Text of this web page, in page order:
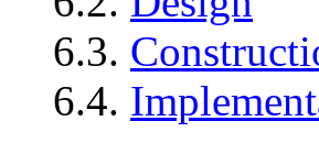
6.3.
6.4.